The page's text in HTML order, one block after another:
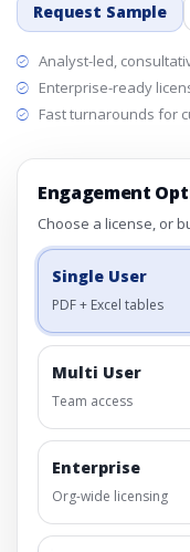
Request Sample
Analyst-led,
Enterprise-ready
Fast turnarounds for
Engagement
Choose a license, or
Single User
PDF + Excel tables
Multi User
Team access
Enterprise
Org-wide licensing